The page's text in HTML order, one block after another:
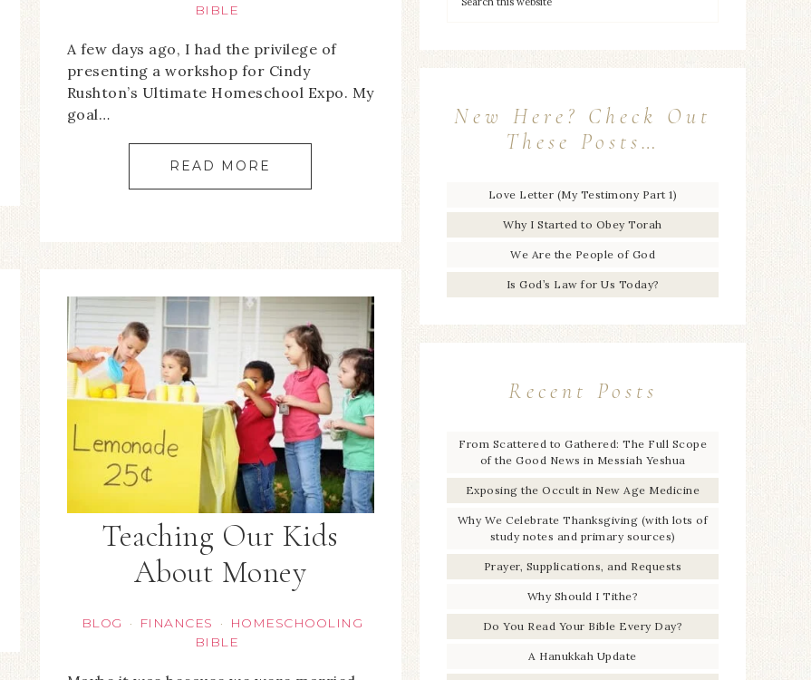
BIBLE
A few days ago, I had the privilege of
presenting a workshop for Cindy
Rushton’s Ultimate Homeschool Expo. My
goal…
READ MORE
Teaching Our Kids
About Money
BLOG · FINANCES ·
HOMESCHOOLING
BIBLE
New Here? Check Out
These Posts…
Love Letter (My Testimony Part 1)
Why I Started to Obey Torah
We Are the People of God
Is God’s Law for Us Today?
Recent Posts
From Scattered to Gathered: The Full Scope
of the Good News in Messiah Yeshua
Exposing the Occult in New Age Medicine
Why We Celebrate Thanksgiving (with lots of
study notes and primary sources)
Prayer, Supplications, and Requests
Why Should I Tithe?
Do You Read Your Bible Every Day?
A Hanukkah Update